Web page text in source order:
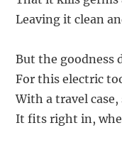
Leaving it clean
But the goodness
For this electric
With a travel
It fits right in,